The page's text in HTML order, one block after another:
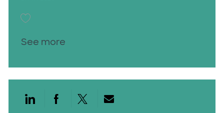
Save Patient Care Technician PCT 25016145
See more
Share via LinkedIn
Share via Facebook
Share via twitter
Share via email